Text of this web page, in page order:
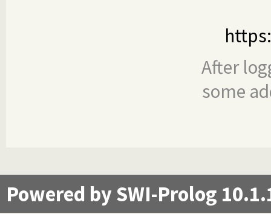
After
some
Powered by SWI-Prolog